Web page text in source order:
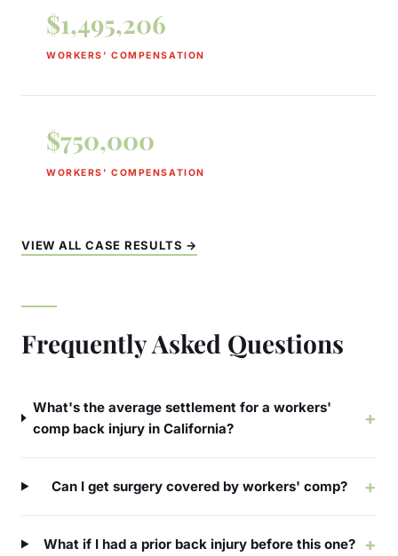
$1,495,206
WORKERS' COMPENSATION
$750,000
WORKERS' COMPENSATION
VIEW ALL CASE RESULTS →
Frequently Asked Questions
What's the average settlement for a workers'
comp back injury in California?
+
Can I get surgery covered by workers' comp? +
What if I had a prior back injury before this one? +